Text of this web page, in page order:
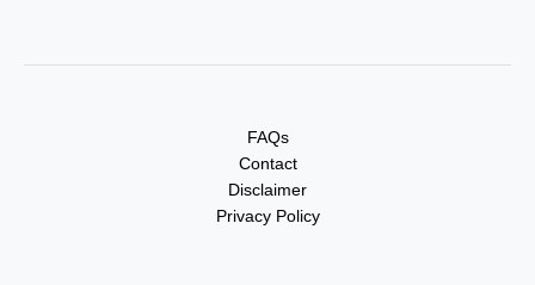
FAQs
Contact
Disclaimer
Privacy Policy